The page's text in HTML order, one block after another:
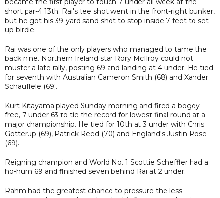
became the first player to touch 7 under all week at the
short par-4 13th. Rai's tee shot went in the front-right bunker,
but he got his 39-yard sand shot to stop inside 7 feet to set
up birdie.
Rai was one of the only players who managed to tame the
back nine. Northern Ireland star Rory McIlroy could not
muster a late rally, posting 69 and landing at 4 under. He tied
for seventh with Australian Cameron Smith (68) and Xander
Schauffele (69).
Kurt Kitayama played Sunday morning and fired a bogey-
free, 7-under 63 to tie the record for lowest final round at a
major championship. He tied for 10th at 3 under with Chris
Gotterup (69), Patrick Reed (70) and England's Justin Rose
(69).
Reigning champion and World No. 1 Scottie Scheffler had a
ho-hum 69 and finished seven behind Rai at 2 under.
Rahm had the greatest chance to pressure the less